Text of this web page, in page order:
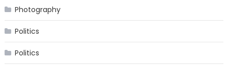
Photography
Politics
Politics